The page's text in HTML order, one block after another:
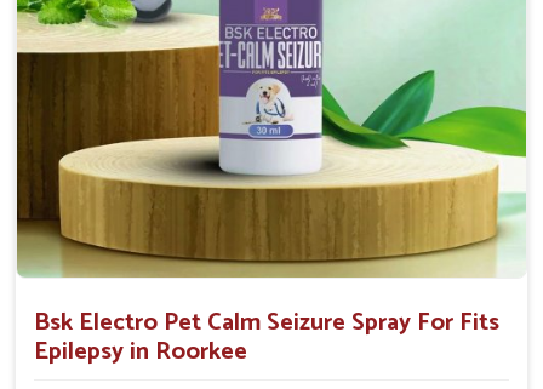
How To Use
Spary-2 3 Spary twice a day or as suggested by the
Bsk Electro Pet Calm Seizure Spray For Fits
Epilepsy in Roorkee